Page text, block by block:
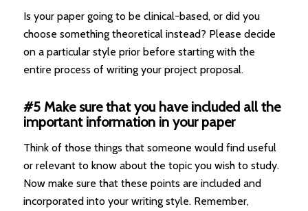
Is your paper going to be clinical-based, or did you
choose something theoretical instead? Please decide
on a particular style prior before starting with the
entire process of writing your project proposal.
#5 Make sure that you have included all the
important information in your paper
Think of those things that someone would find useful
or relevant to know about the topic you wish to study.
Now make sure that these points are included and
incorporated into your writing style. Remember,